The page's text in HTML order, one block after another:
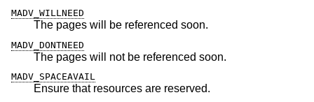
MADV_WILLNEED
The pages will be referenced soon.
MADV_DONTNEED
The pages will not be referenced soon.
MADV_SPACEAVAIL
Ensure that resources are reserved.